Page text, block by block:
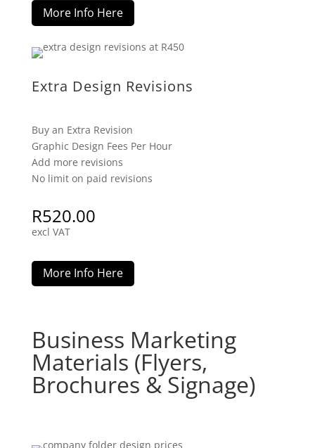
More Info Here
Extra Design Revisions
Buy an Extra Revision
Graphic Design Fees Per Hour
Add more revisions
No limit on paid revisions
R520.00
excl VAT
More Info Here
Business Marketing
Materials (Flyers,
Brochures & Signage)